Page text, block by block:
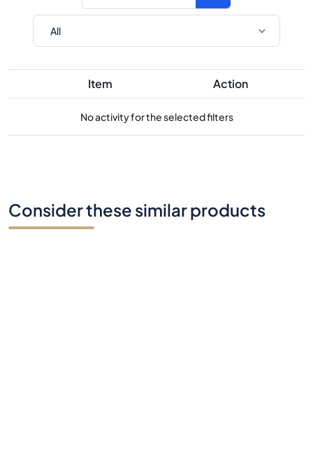
Item Action
No activity for the selected filters
Consider these similar products